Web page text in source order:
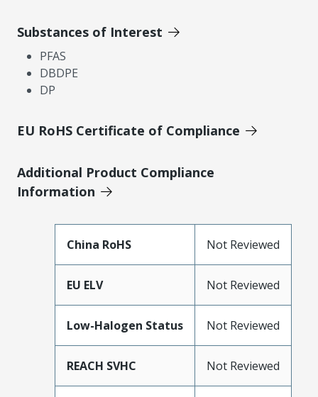
Substances of Interest
PFAS
DBDPE
DP
EU RoHS Certificate of Compliance
Additional Product Compliance
Information
China RoHS Not Reviewed
EU ELV Not Reviewed
Low-Halogen Status Not Reviewed
REACH SVHC Not Reviewed